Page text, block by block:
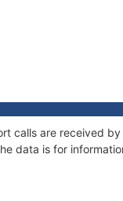
calls are received
data is for